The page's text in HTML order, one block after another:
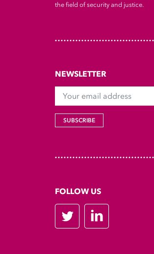
the field of security and justice.
NEWSLETTER
SUBSCRIBE
FOLLOW US
Twitter LinkedIn